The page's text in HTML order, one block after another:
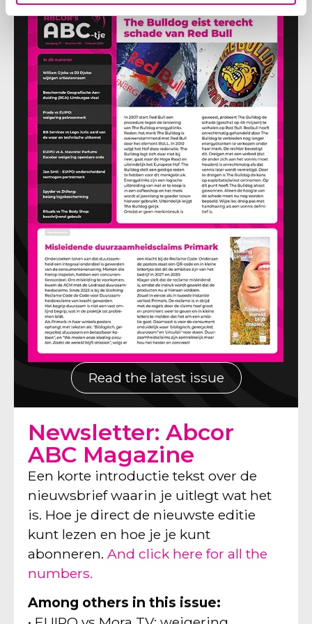
Read the latest issue
Newsletter: Abcor
ABC Magazine
Een korte introductie tekst over de
nieuwsbrief waarin je uitlegt wat het
is. Hoe je direct de nieuwste editie
kunt lezen en hoe je je kunt
abonneren.And click here for all the
numbers.
Among others in this issue: